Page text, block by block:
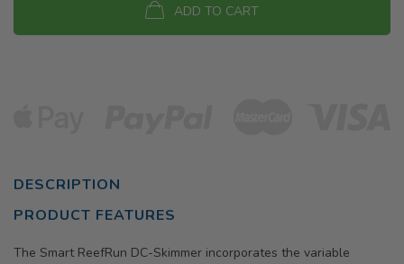
ADD TO CART
DESCRIPTION
PRODUCT FEATURES
The Smart ReefRun DC-Skimmer incorporates the variable